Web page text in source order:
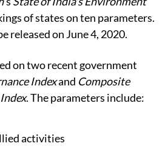
of states on ten parameters.
released on June 4, 2020.
on two recent government
Indexand Composite
. The parameters include:
activities